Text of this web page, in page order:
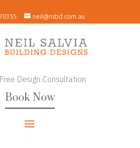
neil@nsbd.com.au
Design Consultation
Book Now